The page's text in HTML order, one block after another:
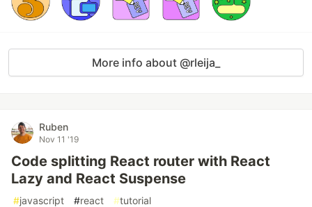
More info about @rleija_
Ruben
Nov 11 '19
Code splitting React router with React
Lazy and React Suspense
#javascript #react #tutorial